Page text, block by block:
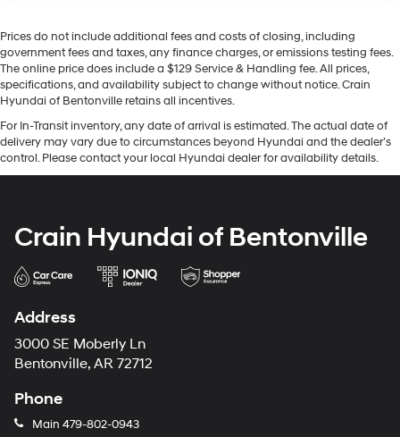
Prices do not include additional fees and costs of closing, including
government fees and taxes, any finance charges, or emissions testing fees.
The online price does include a $129 Service & Handling fee. All prices,
specifications, and availability subject to change without notice. Crain
Hyundai of Bentonville retains all incentives.
For In-Transit inventory, any date of arrival is estimated. The actual date of
delivery may vary due to circumstances beyond Hyundai and the dealer’s
control. Please contact your local Hyundai dealer for availability details.
Crain Hyundai of Bentonville
Address
3000 SE Moberly Ln
Bentonville, AR 72712
Phone
Main 479-802-0943